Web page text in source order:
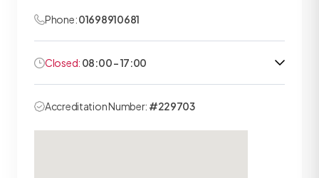
Phone:01698910681
Closed: 08:00 - 17:00
Accreditation Number: #229703